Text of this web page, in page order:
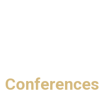
Conferences